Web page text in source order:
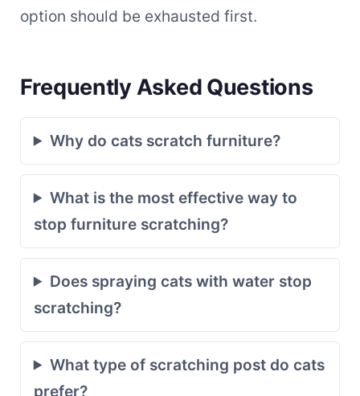
option should be exhausted first.
Frequently Asked Questions
Why do cats scratch furniture?
What is the most effective way to
stop furniture scratching?
Does spraying cats with water stop
scratching?
What type of scratching post do cats
prefer?